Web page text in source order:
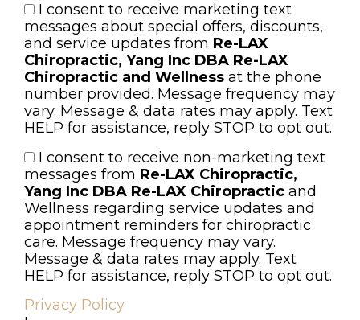
Consent
I consent to receive marketing text
messages about special offers, discounts,
and service updates from Re-LAX
Chiropractic, Yang Inc DBA Re-LAX
Chiropractic and Wellness at the phone
number provided. Message frequency may
vary. Message & data rates may apply. Text
HELP for assistance, reply STOP to opt out.
Consent
I consent to receive non-marketing text
messages from Re-LAX Chiropractic,
Yang Inc DBA Re-LAX Chiropractic and
Wellness regarding service updates and
appointment reminders for chiropractic
care. Message frequency may vary.
Message & data rates may apply. Text
HELP for assistance, reply STOP to opt out.
Privacy Policy